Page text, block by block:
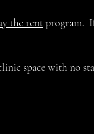
the rentprogram.
space with no